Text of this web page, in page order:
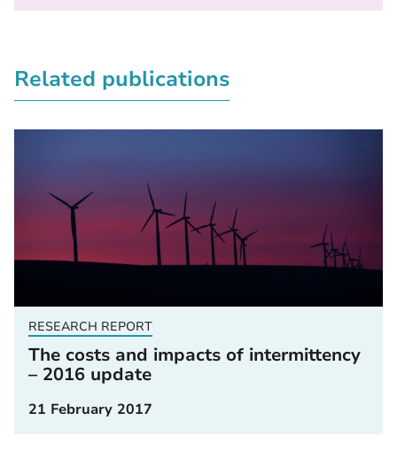
Related publications
RESEARCH REPORT
The costs and impacts of intermittency
– 2016 update
21 February 2017